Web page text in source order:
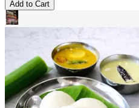
Add to Cart